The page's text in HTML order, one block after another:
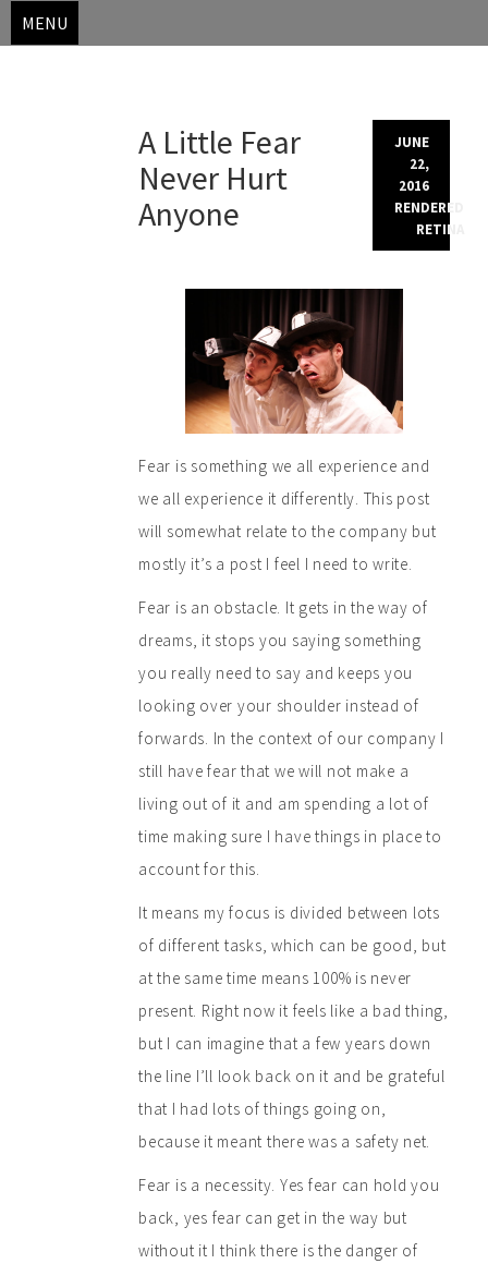
MENU
A Little Fear
Never Hurt
Anyone
JUNE
22,
2016
RENDERED
RETINA
Fear is something we all experience and
we all experience it differently. This post
will somewhat relate to the company but
mostly it’s a post I feel I need to write.
Fear is an obstacle. It gets in the way of
dreams, it stops you saying something
you really need to say and keeps you
looking over your shoulder instead of
forwards. In the context of our company I
still have fear that we will not make a
living out of it and am spending a lot of
time making sure I have things in place to
account for this.
It means my focus is divided between lots
of different tasks, which can be good, but
at the same time means 100% is never
present. Right now it feels like a bad thing,
but I can imagine that a few years down
the line I’ll look back on it and be grateful
that I had lots of things going on,
because it meant there was a safety net.
Fear is a necessity. Yes fear can hold you
back, yes fear can get in the way but
without it I think there is the danger of